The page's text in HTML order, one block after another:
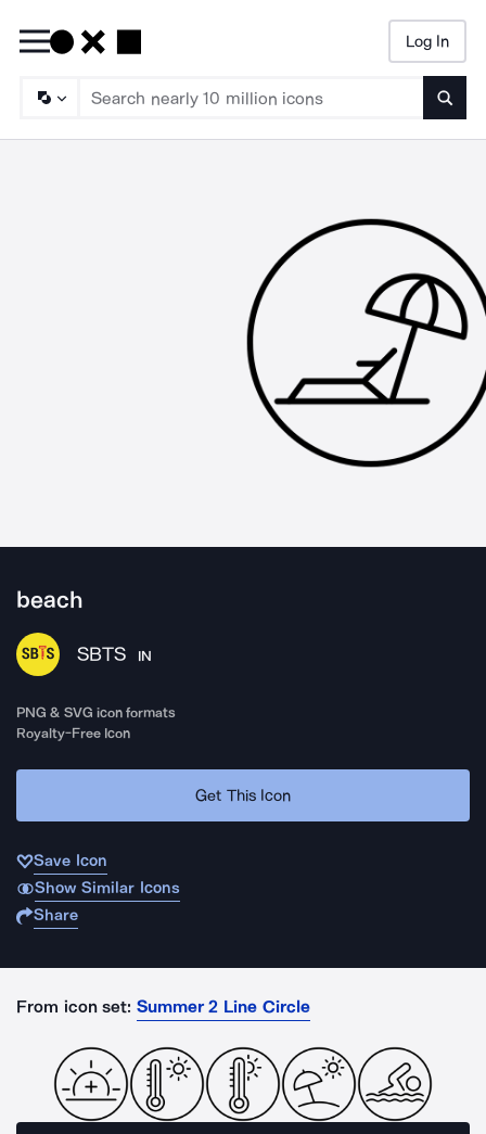
Log In
beach
SBTS IN
PNG & SVG icon formats
Royalty-Free Icon
Get This Icon
Save Icon
Show Similar Icons
Share
From icon set: Summer 2 Line Circle